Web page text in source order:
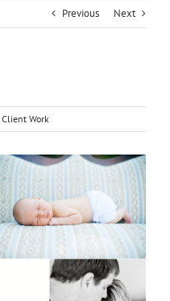
Previous Next
Client Work